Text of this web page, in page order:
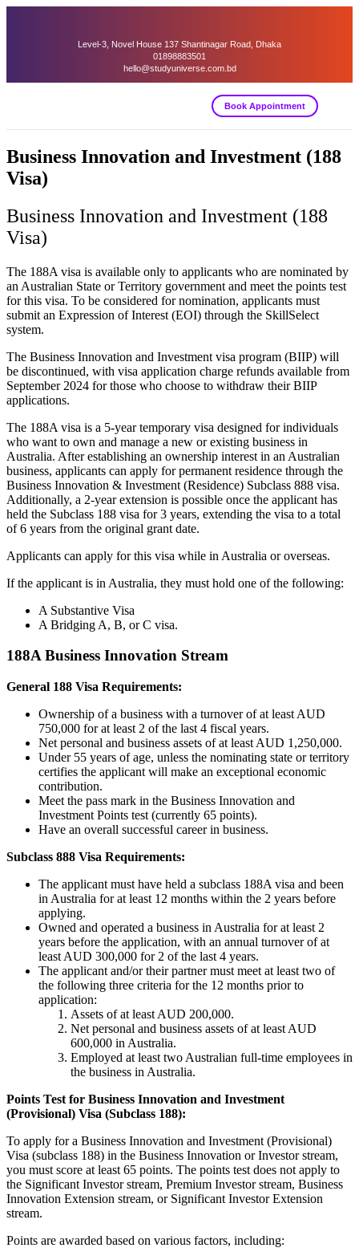
Level-3, Novel House 137 Shantinagar Road, Dhaka
01898883501
hello@studyuniverse.com.bd
Book Appointment
Business Innovation and Investment (188
Visa)
Business Innovation and Investment (188
Visa)
The 188A visa is available only to applicants who are nominated by
an Australian State or Territory government and meet the points test
for this visa. To be considered for nomination, applicants must
submit an Expression of Interest (EOI) through the SkillSelect
system.
The Business Innovation and Investment visa program (BIIP) will
be discontinued, with visa application charge refunds available from
September 2024 for those who choose to withdraw their BIIP
applications.
The 188A visa is a 5-year temporary visa designed for individuals
who want to own and manage a new or existing business in
Australia. After establishing an ownership interest in an Australian
business, applicants can apply for permanent residence through the
Business Innovation & Investment (Residence) Subclass 888 visa.
Additionally, a 2-year extension is possible once the applicant has
held the Subclass 188 visa for 3 years, extending the visa to a total
of 6 years from the original grant date.
Applicants can apply for this visa while in Australia or overseas.
If the applicant is in Australia, they must hold one of the following:
A Substantive Visa
A Bridging A, B, or C visa.
188A Business Innovation Stream
General 188 Visa Requirements:
Ownership of a business with a turnover of at least AUD
750,000 for at least 2 of the last 4 fiscal years.
Net personal and business assets of at least AUD 1,250,000.
Under 55 years of age, unless the nominating state or territory
certifies the applicant will make an exceptional economic
contribution.
Meet the pass mark in the Business Innovation and
Investment Points test (currently 65 points).
Have an overall successful career in business.
Subclass 888 Visa Requirements:
The applicant must have held a subclass 188A visa and been
in Australia for at least 12 months within the 2 years before
applying.
Owned and operated a business in Australia for at least 2
years before the application, with an annual turnover of at
least AUD 300,000 for 2 of the last 4 years.
The applicant and/or their partner must meet at least two of
the following three criteria for the 12 months prior to
application:
Assets of at least AUD 200,000.
Net personal and business assets of at least AUD
600,000 in Australia.
Employed at least two Australian full-time employees in
the business in Australia.
Points Test for Business Innovation and Investment
(Provisional) Visa (Subclass 188):
To apply for a Business Innovation and Investment (Provisional)
Visa (subclass 188) in the Business Innovation or Investor stream,
you must score at least 65 points. The points test does not apply to
the Significant Investor stream, Premium Investor stream, Business
Innovation Extension stream, or Significant Investor Extension
stream.
Points are awarded based on various factors, including: